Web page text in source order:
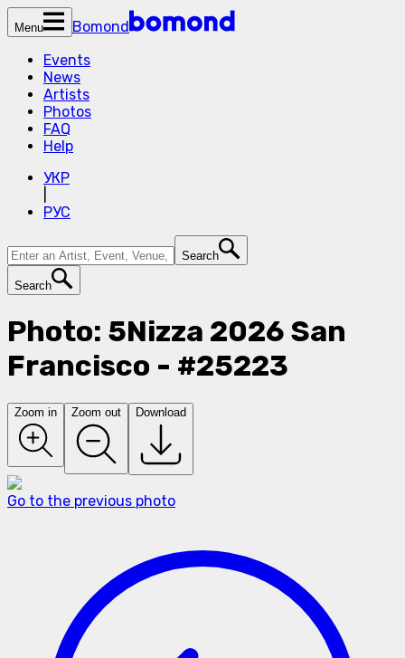
Menu
Bomond
Events
News
Artists
Photos
FAQ
Help
УКР
РУС
Search
Search
Photo: 5Nizza 2026 San
Francisco - #25223
Zoom in Zoom out Download
Go to the previous photo